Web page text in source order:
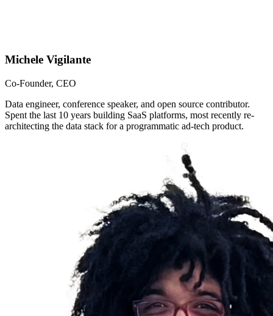
Michele Vigilante
Co-Founder, CEO
Data engineer, conference speaker, and open source contributor.
Spent the last 10 years building SaaS platforms, most recently re-
architecting the data stack for a programmatic ad-tech product.